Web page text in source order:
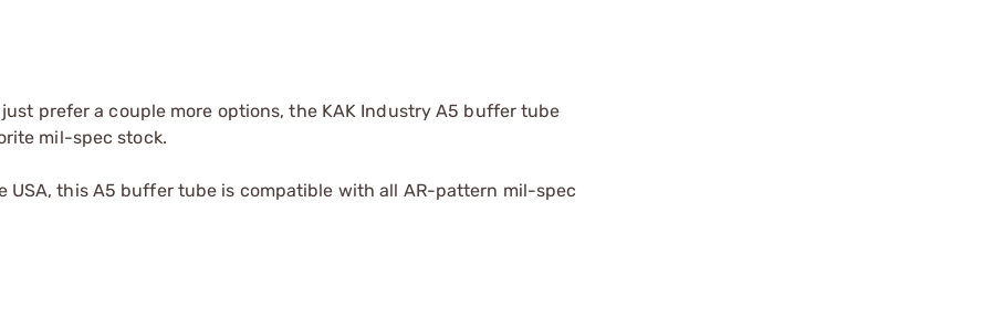
prefer a couple more options, the KAK Industry A5 buffer tube
mil-spec stock.
this A5 buffer tube is compatible with all AR-pattern mil-spec